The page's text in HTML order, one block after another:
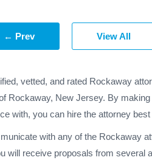
← Prev View All
vetted, and rated Rockaway
Rockaway, New Jersey. By
with, you can hire the attorney
with any of the Rockaway
will receive proposals from